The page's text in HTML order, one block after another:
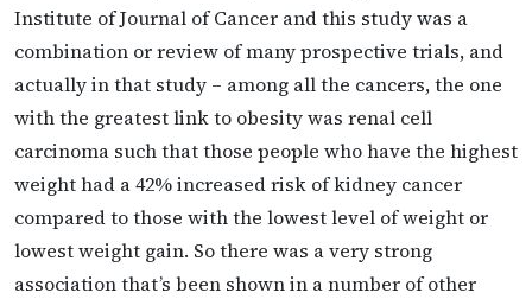
Institute of Journal of Cancer and this study was a
combination or review of many prospective trials, and
actually in that study – among all the cancers, the one
with the greatest link to obesity was renal cell
carcinoma such that those people who have the highest
weight had a 42% increased risk of kidney cancer
compared to those with the lowest level of weight or
lowest weight gain. So there was a very strong
association that’s been shown in a number of other